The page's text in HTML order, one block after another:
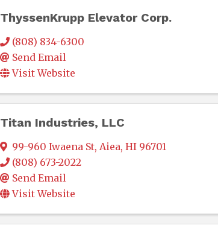
ThyssenKrupp Elevator Corp.
(808) 834-6300
Send Email
Visit Website
Titan Industries, LLC
99-960 Iwaena St,Aiea,HI 96701
(808) 673-2022
Send Email
Visit Website